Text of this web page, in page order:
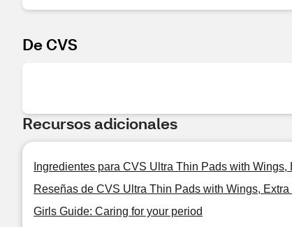
De CVS
Recursos adicionales
Ingredientes para CVS Ultra Thin Pads with Wings,
Reseñas de CVS Ultra Thin Pads with Wings,
Girls Guide: Caring for your period